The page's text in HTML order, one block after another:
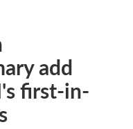
add
first-in-